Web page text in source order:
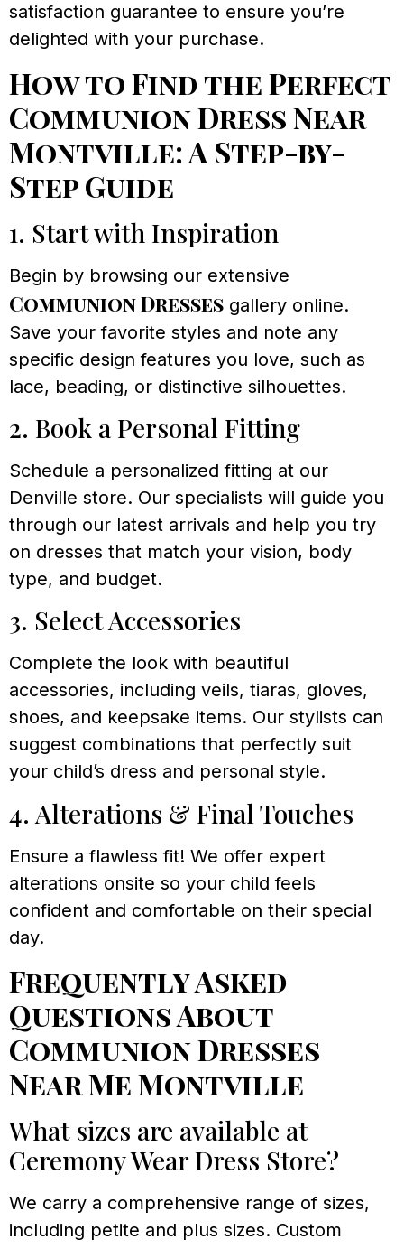
satisfaction guarantee to ensure you’re
delighted with your purchase.
How to Find the Perfect
Communion Dress Near
Montville: A Step-by-
Step Guide
1. Start with Inspiration
Begin by browsing our extensive
Communion Dresses gallery online.
Save your favorite styles and note any
specific design features you love, such as
lace, beading, or distinctive silhouettes.
2. Book a Personal Fitting
Schedule a personalized fitting at our
Denville store. Our specialists will guide you
through our latest arrivals and help you try
on dresses that match your vision, body
type, and budget.
3. Select Accessories
Complete the look with beautiful
accessories, including veils, tiaras, gloves,
shoes, and keepsake items. Our stylists can
suggest combinations that perfectly suit
your child’s dress and personal style.
4. Alterations & Final Touches
Ensure a flawless fit! We offer expert
alterations onsite so your child feels
confident and comfortable on their special
day.
Frequently Asked
Questions About
Communion Dresses
Near Me Montville
What sizes are available at
Ceremony Wear Dress Store?
We carry a comprehensive range of sizes,
including petite and plus sizes. Custom